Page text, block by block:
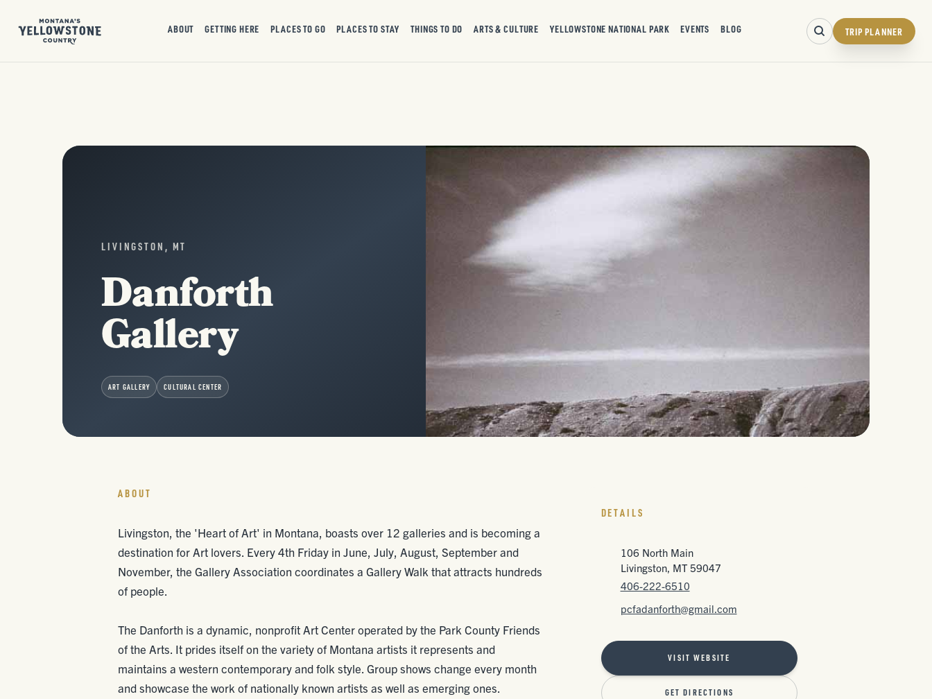
ABOUT GETTING HERE PLACES TO GO PLACES TO STAY THINGS TO DO ARTS & CULTURE YELLOWSTONE NATIONAL PARK EVENTS BLOG TRIP PLANNER
LIVINGSTON, MT
Danforth
Gallery
ART GALLERY CULTURAL CENTER
ABOUT
Livingston, the 'Heart of Art' in Montana, boasts over 12 galleries and is becoming a
destination for Art lovers. Every 4th Friday in June, July, August, September and
November, the Gallery Association coordinates a Gallery Walk that attracts hundreds
of people.
The Danforth is a dynamic, nonprofit Art Center operated by the Park County Friends
of the Arts. It prides itself on the variety of Montana artists it represents and
maintains a western contemporary and folk style. Group shows change every month
and showcase the work of nationally known artists as well as emerging ones.
DETAILS
106 North Main
Livingston, MT 59047
406-222-6510
pcfadanforth@gmail.com
VISIT WEBSITE
GET DIRECTIONS